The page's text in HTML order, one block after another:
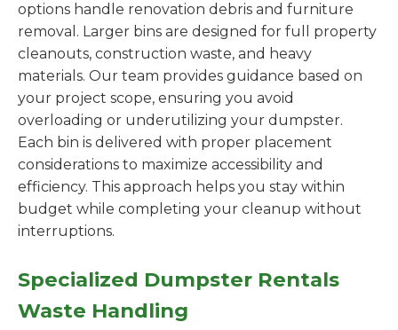
options handle renovation debris and furniture
removal. Larger bins are designed for full property
cleanouts, construction waste, and heavy
materials. Our team provides guidance based on
your project scope, ensuring you avoid
overloading or underutilizing your dumpster.
Each bin is delivered with proper placement
considerations to maximize accessibility and
efficiency. This approach helps you stay within
budget while completing your cleanup without
interruptions.
Specialized Dumpster Rentals
Waste Handling